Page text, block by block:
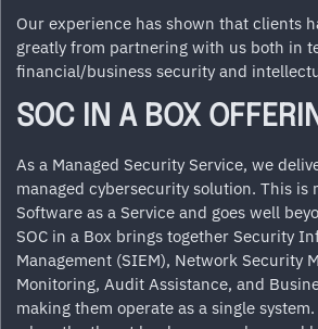
Our experience has shown that clients
greatly from partnering with us both in
financial/business security and
SOC IN A BOX
As a Managed Security Service, we
managed cybersecurity solution. This is
Software as a Service and goes well
SOC in a Box brings together Security
Management (SIEM), Network Security
Monitoring, Audit Assistance, and
making them operate as a single